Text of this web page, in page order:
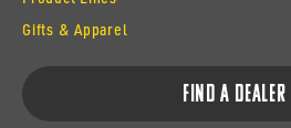
Gifts & Apparel
Find a Dealer